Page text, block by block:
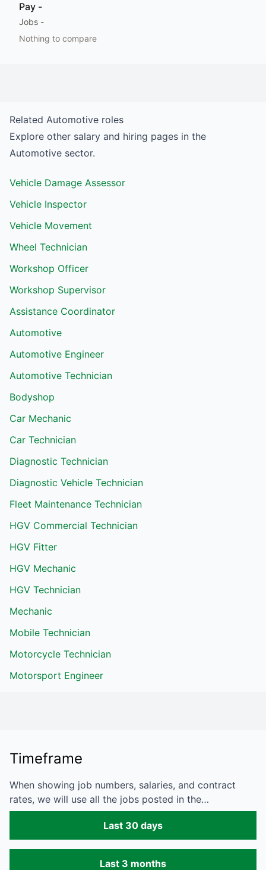
Pay -
Jobs -
Nothing to compare
Related Automotive roles
Explore other salary and hiring pages in the
Automotive sector.
Vehicle Damage Assessor
Vehicle Inspector
Vehicle Movement
Wheel Technician
Workshop Officer
Workshop Supervisor
Assistance Coordinator
Automotive
Automotive Engineer
Automotive Technician
Bodyshop
Car Mechanic
Car Technician
Diagnostic Technician
Diagnostic Vehicle Technician
Fleet Maintenance Technician
HGV Commercial Technician
HGV Fitter
HGV Mechanic
HGV Technician
Mechanic
Mobile Technician
Motorcycle Technician
Motorsport Engineer
Timeframe
When showing job numbers, salaries, and contract
rates, we will use all the jobs posted in the…
Last 30 days
Last 3 months